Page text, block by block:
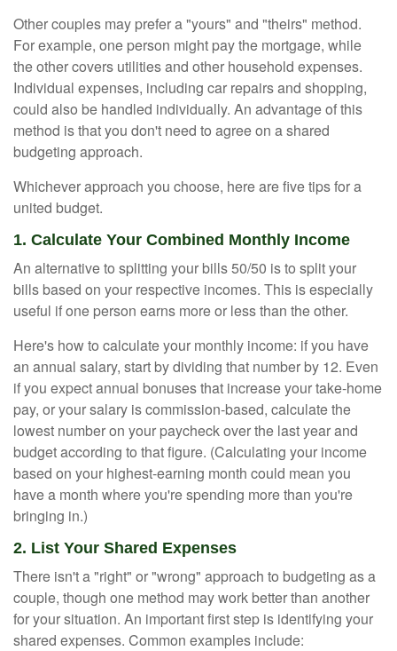
Other couples may prefer a "yours" and "theirs" method.
For example, one person might pay the mortgage, while
the other covers utilities and other household expenses.
Individual expenses, including car repairs and shopping,
could also be handled individually. An advantage of this
method is that you don't need to agree on a shared
budgeting approach.
Whichever approach you choose, here are five tips for a
united budget.
1. Calculate Your Combined Monthly Income
An alternative to splitting your bills 50/50 is to split your
bills based on your respective incomes. This is especially
useful if one person earns more or less than the other.
Here's how to calculate your monthly income: if you have
an annual salary, start by dividing that number by 12. Even
if you expect annual bonuses that increase your take-home
pay, or your salary is commission-based, calculate the
lowest number on your paycheck over the last year and
budget according to that figure. (Calculating your income
based on your highest-earning month could mean you
have a month where you're spending more than you're
bringing in.)
2. List Your Shared Expenses
There isn't a "right" or "wrong" approach to budgeting as a
couple, though one method may work better than another
for your situation. An important first step is identifying your
shared expenses. Common examples include: